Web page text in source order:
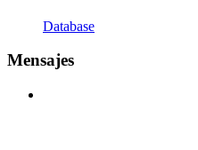
Database
Mensajes